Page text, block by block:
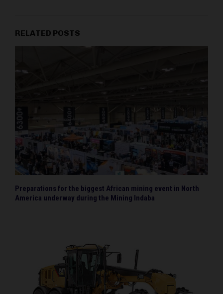
RELATED POSTS
Preparations for the biggest African mining event in North
America underway during the Mining Indaba